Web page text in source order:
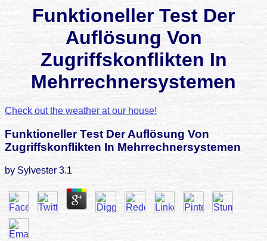
Funktioneller Test Der
Auflösung Von
Zugriffskonflikten In
Mehrrechnersystemen
Check out the weather at our house!
Funktioneller Test Der Auflösung Von
Zugriffskonflikten In Mehrrechnersystemen
by Sylvester 3.1